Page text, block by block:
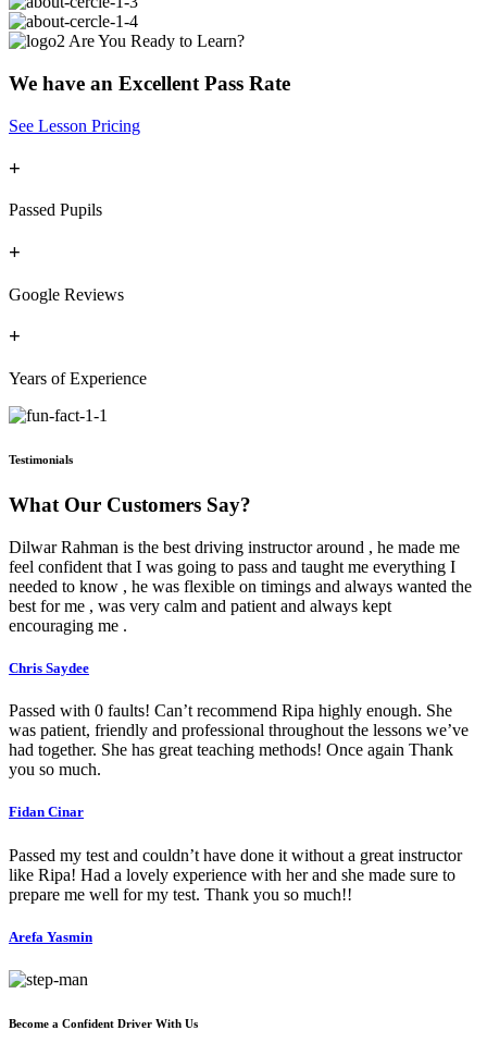
Are You Ready to Learn?
We have an Excellent Pass Rate
See Lesson Pricing
+
Passed Pupils
+
Google Reviews
+
Years of Experience
Testimonials
What Our Customers Say?
Dilwar Rahman is the best driving instructor around , he made me
feel confident that I was going to pass and taught me everything I
needed to know , he was flexible on timings and always wanted the
best for me , was very calm and patient and always kept
encouraging me .
Chris Saydee
Passed with 0 faults! Can’t recommend Ripa highly enough. She
was patient, friendly and professional throughout the lessons we’ve
had together. She has great teaching methods! Once again Thank
you so much.
Fidan Cinar
Passed my test and couldn’t have done it without a great instructor
like Ripa! Had a lovely experience with her and she made sure to
prepare me well for my test. Thank you so much!!
Arefa Yasmin
Become a Confident Driver With Us